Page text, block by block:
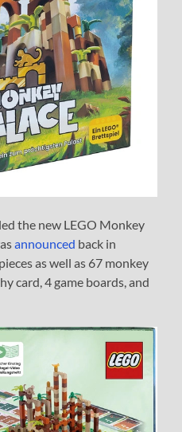
the new LEGO Monkey
announced back in
as well as 67 monkey
card, 4 game boards, and